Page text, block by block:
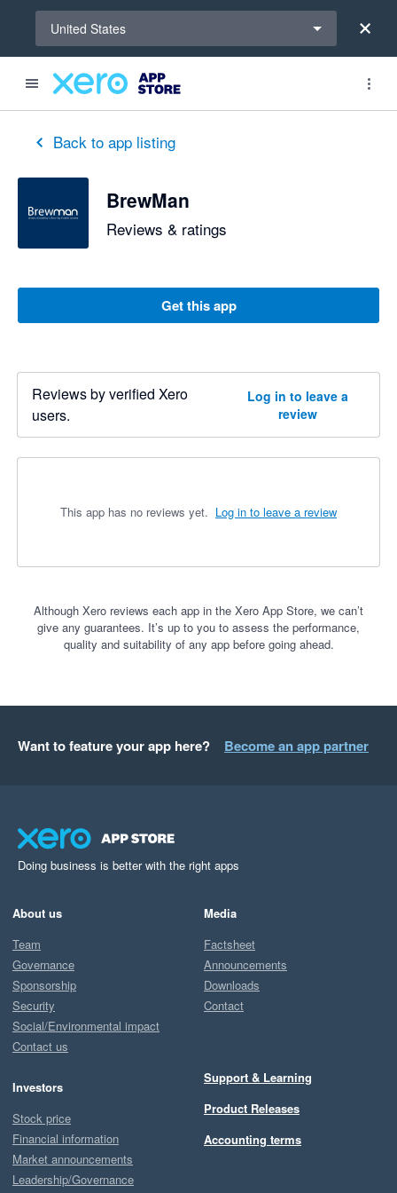
United States
Back to app listing
BrewMan
Reviews & ratings
Get this app
Reviews by verified Xero
users.
Log in to leave a
review
This app has no reviews yet. Log in to leave a review
Although Xero reviews each app in the Xero App Store, we can’t
give any guarantees. It’s up to you to assess the performance,
quality and suitability of any app before going ahead.
Want to feature your app here? Become an app partner
Doing business is better with the right apps
About us
Team
Governance
Sponsorship
Security
Social/Environmental impact
Contact us
Investors
Stock price
Financial information
Market announcements
Leadership/Governance
Media
Factsheet
Announcements
Downloads
Contact
Support & Learning
Product Releases
Accounting terms